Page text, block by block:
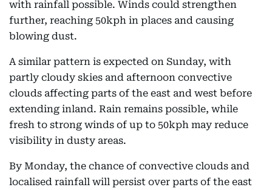
with rainfall possible. Winds could strengthen
further, reaching 50kph in places and causing
blowing dust.
A similar pattern is expected on Sunday, with
partly cloudy skies and afternoon convective
clouds affecting parts of the east and west before
extending inland. Rain remains possible, while
fresh to strong winds of up to 50kph may reduce
visibility in dusty areas.
By Monday, the chance of convective clouds and
localised rainfall will persist over parts of the east